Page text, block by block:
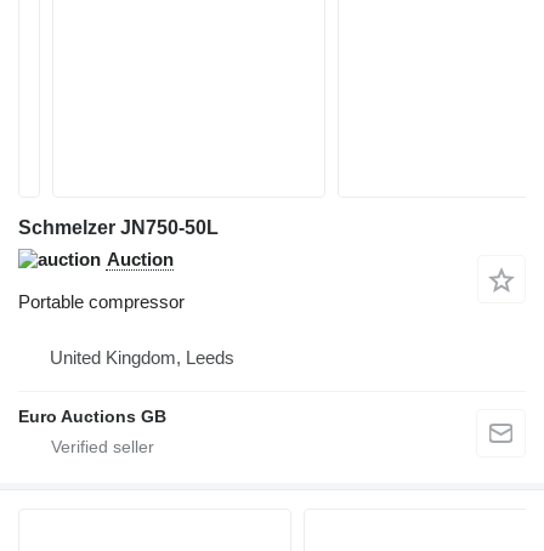
Schmelzer JN750-50L
Auction
Portable compressor
United Kingdom, Leeds
Euro Auctions GB